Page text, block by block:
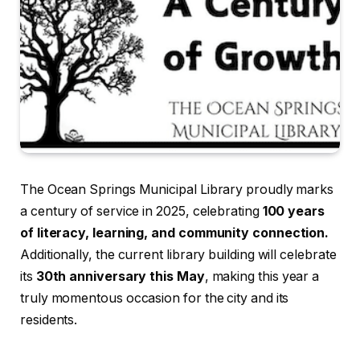
The Ocean Springs Municipal Library proudly marks
a century of service in 2025, celebrating 100 years
of literacy, learning, and community connection.
Additionally, the current library building will celebrate
its 30th anniversary this May, making this year a
truly momentous occasion for the city and its
residents.